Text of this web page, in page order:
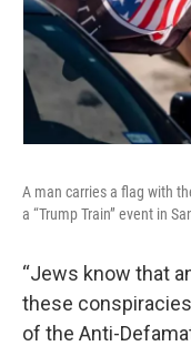
A man carries a flag with
a “Trump Train” event in
“Jews know that
these
of the Anti-